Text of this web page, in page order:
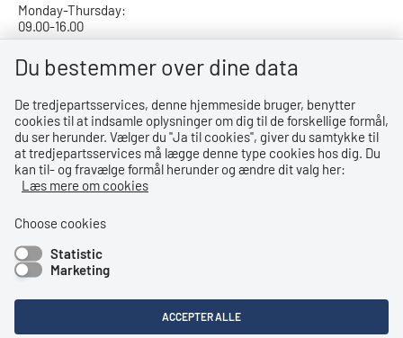
Monday-Thursday:
09.00-16.00
Friday:
09.00-15.00
Bank details
CVR no.: 29831610
EAN no.: 5798000023000
Reg. no. 0216, account no. 4069031625
SWIFT: DABADKKK
Shortcuts
Du bestemmer over dine data
De tredjepartsservices, denne hjemmeside bruger, benytter
cookies til at indsamle oplysninger om dig til de forskellige formål,
du ser herunder. Vælger du ''Ja til cookies'', giver du samtykke til
at tredjepartsservices må lægge denne type cookies hos dig. Du
kan til- og fravælge formål herunder og ændre dit valg her:
Læs mere om cookies
Choose cookies
Statistic
Marketing
ACCEPTER ALLE